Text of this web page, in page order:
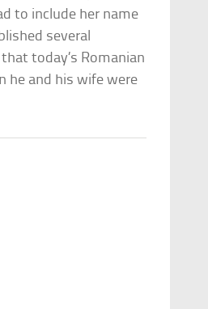
to include her name
several
today’s Romanian
he and his wife were